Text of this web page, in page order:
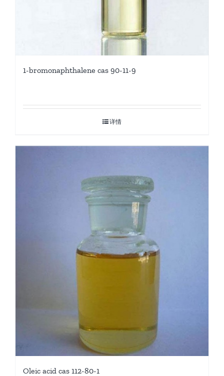
1-bromonaphthalene cas 90-11-9
详情
Oleic acid cas 112-80-1